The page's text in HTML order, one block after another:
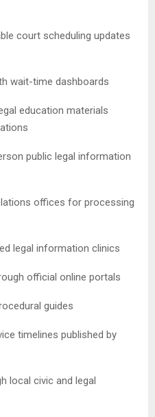
court scheduling updates
wait-time dashboards
education materials
public legal information
offices for processing
legal information clinics
official online portals
guides
timelines published by
local civic and legal